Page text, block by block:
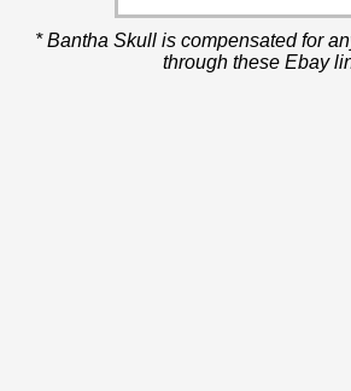
* Bantha Skull is compensated for
through these Ebay